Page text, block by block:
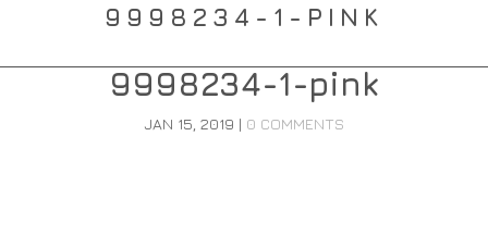
9998234-1-PINK
9998234-1-pink
JAN 15, 2019 | 0 COMMENTS